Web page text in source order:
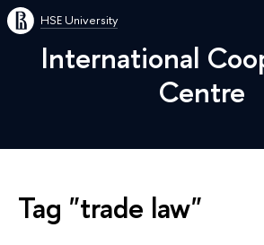
HSE University
International
Centre
Tag "trade law"